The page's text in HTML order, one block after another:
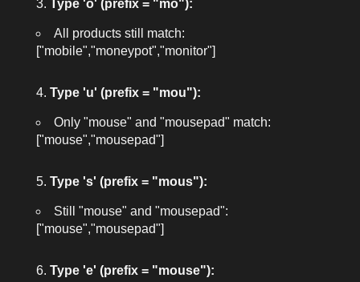
Type 'o' (prefix = "mo"):
All products still match:
["mobile","moneypot","monitor"]
Type 'u' (prefix = "mou"):
Only "mouse" and "mousepad" match:
["mouse","mousepad"]
Type 's' (prefix = "mous"):
Still "mouse" and "mousepad":
["mouse","mousepad"]
Type 'e' (prefix = "mouse"):